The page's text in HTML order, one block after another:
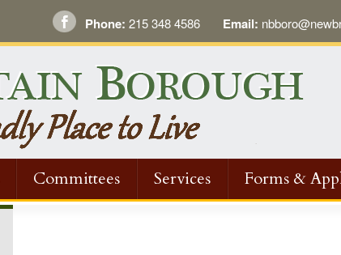
Phone: 215 348 4586 Email:
Committees Services Forms &